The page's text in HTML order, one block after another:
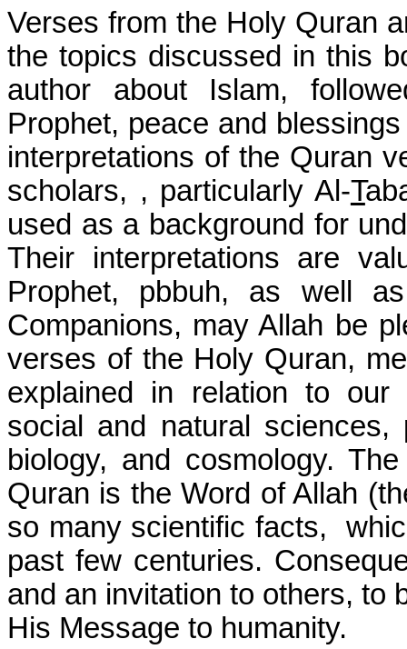
Verses from the Holy Quran
the topics discussed in this
author about Islam,
Prophet, peace and
interpretations of the Quran
scholars, , particularly Al-T
used as a background for
Their interpretations are
Prophet, pbbuh, as well
Companions, may Allah be
verses of the Holy Quran,
explained in relation to our
social and natural sciences,
biology, and cosmology.
Quran is the Word of Allah
so many scientific facts,
past few centuries.
and an invitation to others, to
His Message to humanity.